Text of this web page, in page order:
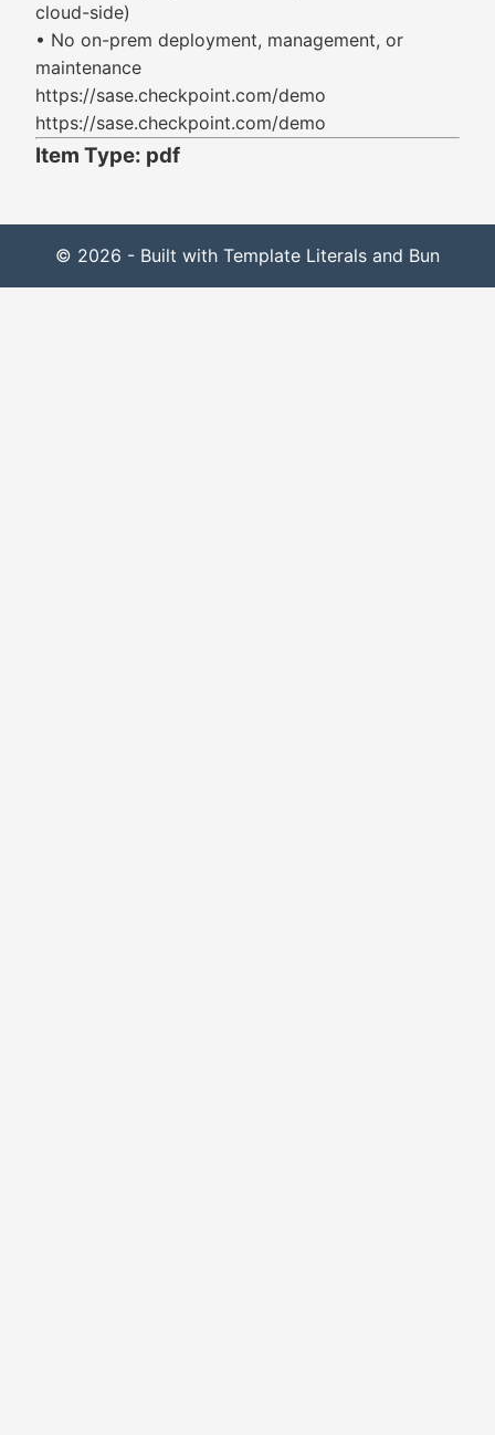
cloud-side)
• No on-prem deployment, management, or
maintenance
https://sase.checkpoint.com/demo
https://sase.checkpoint.com/demo
Item Type: pdf
© 2026 - Built with Template Literals and Bun